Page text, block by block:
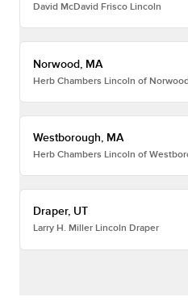
David McDavid Frisco Lincoln
Norwood, MA
Herb Chambers Lincoln of
Westborough, MA
Herb Chambers Lincoln of
Draper, UT
Larry H. Miller Lincoln Draper